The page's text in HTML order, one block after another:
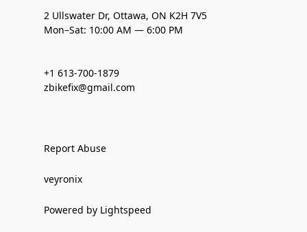
2 Ullswater Dr, Ottawa, ON K2H 7V5
Mon–Sat: 10:00 AM — 6:00 PM
+1 613-700-1879
zbikefix@gmail.com
Report Abuse
veyronix
Powered by Lightspeed